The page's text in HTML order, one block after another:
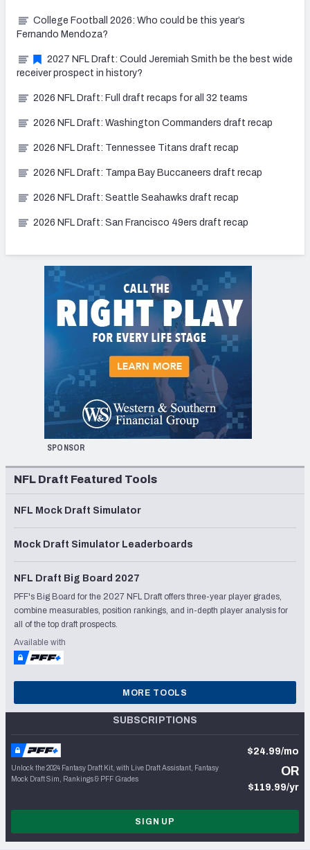
College Football 2026: Who could be this year’s
Fernando Mendoza?
2027 NFL Draft: Could Jeremiah Smith be the best wide
receiver prospect in history?
2026 NFL Draft: Full draft recaps for all 32 teams
2026 NFL Draft: Washington Commanders draft recap
2026 NFL Draft: Tennessee Titans draft recap
2026 NFL Draft: Tampa Bay Buccaneers draft recap
2026 NFL Draft: Seattle Seahawks draft recap
2026 NFL Draft: San Francisco 49ers draft recap
SPONSOR
NFL Draft Featured Tools
NFL Mock Draft Simulator
Mock Draft Simulator Leaderboards
NFL Draft Big Board 2027
PFF's Big Board for the 2027 NFL Draft offers three-year player grades,
combine measurables, position rankings, and in-depth player analysis for
all of the top draft prospects.
Available with
MORE TOOLS
SUBSCRIPTIONS
Unlock the 2024 Fantasy Draft Kit, with Live Draft Assistant, Fantasy
Mock Draft Sim, Rankings & PFF Grades
$24.99/mo
OR
$119.99/yr
SIGN UP